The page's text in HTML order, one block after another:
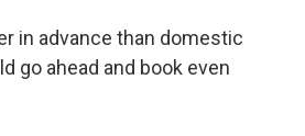
in advance than domestic
go ahead and book even